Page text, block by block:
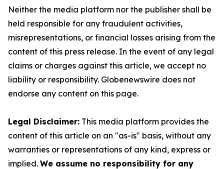
Neither the media platform nor the publisher shall be
held responsible for any fraudulent activities,
misrepresentations, or financial losses arising from the
content of this press release. In the event of any legal
claims or charges against this article, we accept no
liability or responsibility. Globenewswire does not
endorse any content on this page.
Legal Disclaimer: This media platform provides the
content of this article on an "as-is" basis, without any
warranties or representations of any kind, express or
implied. We assume no responsibility for any